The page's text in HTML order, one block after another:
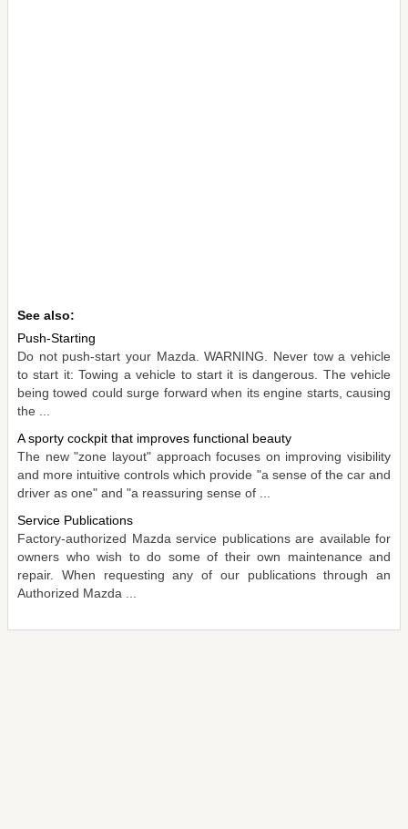
See also:
Push-Starting
Do not push-start your Mazda. WARNING. Never tow a vehicle
to start it: Towing a vehicle to start it is dangerous. The vehicle
being towed could surge forward when its engine starts, causing
the ...
A sporty cockpit that improves functional beauty
The new "zone layout" approach focuses on improving visibility
and more intuitive controls which provide "a sense of the car and
driver as one" and "a reassuring sense of ...
Service Publications
Factory-authorized Mazda service publications are available for
owners who wish to do some of their own maintenance and
repair. When requesting any of our publications through an
Authorized Mazda ...